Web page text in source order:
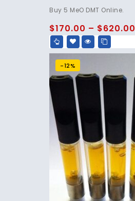
out of 5
Buy 5 MeO DMT Online.
$170.00 – $620.00
-12%